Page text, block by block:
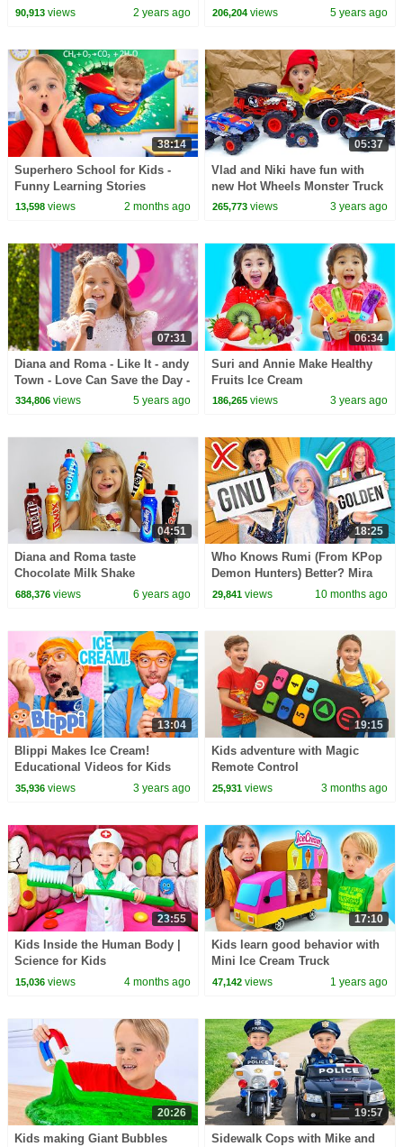
Pinkfong Official
90,913views 2 years ago
Selling Ice Cream in Ice Cream
206,204 views 5 years ago
38:14
Superhero School for Kids -
Funny Learning Stories
13,598views 2 months ago
05:37
Vlad and Niki have fun with
new Hot Wheels Monster Truck
RC toys
265,773 views 3 years ago
07:31
Diana and Roma - Like It - andy
Town - Love Can Save the Day -
Songs
334,806views 5 years ago
06:34
Suri and Annie Make Healthy
Fruits Ice Cream
186,265 views 3 years ago
04:51
Diana and Roma taste
Chocolate Milk Shake
688,376views 6 years ago
18:25
Who Knows Rumi (From KPop
Demon Hunters) Better? Mira
vs Zoey! | Fun Squad
29,841 views 10 months ago
13:04
Blippi Makes Ice Cream!
Educational Videos for Kids
35,936views 3 years ago
19:15
Kids adventure with Magic
Remote Control
25,931 views 3 months ago
23:55
Kids Inside the Human Body |
Science for Kids
15,036views 4 months ago
17:10
Kids learn good behavior with
Mini Ice Cream Truck
47,142 views 1 years ago
20:26
Kids making Giant Bubbles
19:57
Sidewalk Cops with Mike and